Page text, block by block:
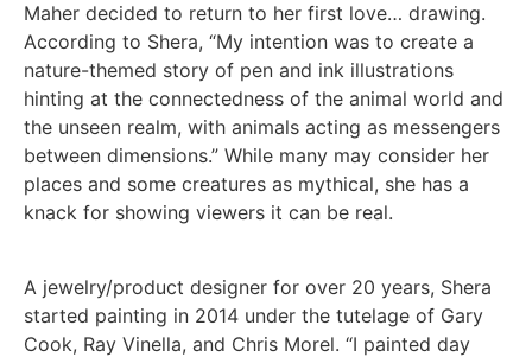
Maher decided to return to her first love… drawing.
According to Shera, “My intention was to create a
nature-themed story of pen and ink illustrations
hinting at the connectedness of the animal world and
the unseen realm, with animals acting as messengers
between dimensions.” While many may consider her
places and some creatures as mythical, she has a
knack for showing viewers it can be real.
A jewelry/product designer for over 20 years, Shera
started painting in 2014 under the tutelage of Gary
Cook, Ray Vinella, and Chris Morel. “I painted day